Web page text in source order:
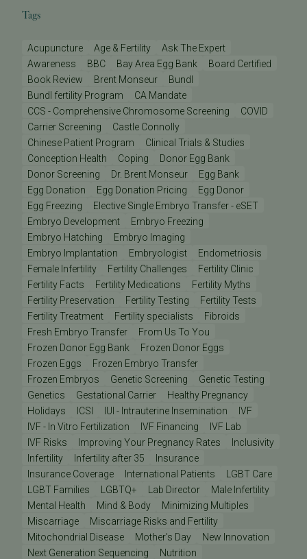
Tags
Acupuncture Age & Fertility
Ask The Expert
Awareness
BBC Bay Area Egg Bank
Board Certified
Book Review
Brent Monseur
Bundl
Bundl fertility Program
CA Mandate
CCS - Comprehensive Chromosome Screening
COVID
Carrier Screening
Castle Connolly
Chinese Patient Program
Clinical Trials & Studies
Conception Health
Coping
Donor Egg Bank
Donor Screening
Dr. Brent Monseur
Egg Bank
Egg Donation
Egg Donation Pricing
Egg Donor
Egg Freezing
Elective Single Embryo Transfer - eSET
Embryo Development
Embryo Freezing
Embryo Hatching
Embryo Imaging
Embryo Implantation
Embryologist
Endometriosis
Female Infertility
Fertility Challenges
Fertility Clinic
Fertility Facts
Fertility Medications
Fertility Myths
Fertility Preservation
Fertility Testing
Fertility Tests
Fertility Treatment
Fertility specialists
Fibroids
Fresh Embryo Transfer
From Us To You
Frozen Donor Egg Bank
Frozen Donor Eggs
Frozen Eggs
Frozen Embryo Transfer
Frozen Embryos
Genetic Screening
Genetic Testing
Genetics
Gestational Carrier
Healthy Pregnancy
Holidays
ICSI IUI - Intrauterine Insemination
IVF
IVF - In Vitro Fertilization
IVF Financing
IVF Lab
IVF Risks
Improving Your Pregnancy Rates
Inclusivity
Infertility
Infertility after 35
Insurance
Insurance Coverage
International Patients
LGBT Care
LGBT Families
LGBTQ+ Lab Director
Male Infertility
Mental Health
Mind & Body
Minimizing Multiples
Miscarriage
Miscarriage Risks and Fertility
Mitochondrial Disease
Mother's Day
New Innovation
Next Generation Sequencing
Nutrition